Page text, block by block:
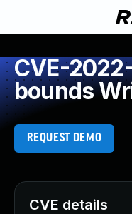
CVE-
bounds
REQUEST DEMO
CVE details